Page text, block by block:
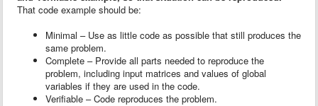
That code example should be:
Minimal – Use as little code as possible that still produces the
same problem.
Complete – Provide all parts needed to reproduce the
problem, including input matrices and values of global
variables if they are used in the code.
Verifiable – Code reproduces the problem.